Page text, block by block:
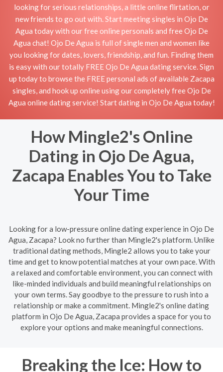
looking for serious relationships, a little online flirtation, or
new friends to go out with. Start meeting singles in Ojo De
Agua today with our free online personals and free Ojo De
Agua chat! Ojo De Agua is full of single men and women like
you looking for dates, lovers, friendship, and fun. Finding them
is easy with our totally FREE Ojo De Agua dating service. Sign
up today to browse the FREE personal ads of available Zacapa
singles, and hook up online using our completely free Ojo De
Agua online dating service! Start dating in Ojo De Agua today!
How Mingle2's Online
Dating in Ojo De Agua,
Zacapa Enables You to Take
Your Time
Looking for a low-pressure online dating experience in Ojo De
Agua, Zacapa? Look no further than Mingle2's platform. Unlike
traditional dating methods, Mingle2 allows you to take your
time and get to know potential matches at your own pace. With
a relaxed and comfortable environment, you can connect with
like-minded individuals and build meaningful relationships on
your own terms. Say goodbye to the pressure to rush into a
relationship or make a commitment. Mingle2's online dating
platform in Ojo De Agua, Zacapa provides a space for you to
explore your options and make meaningful connections.
Breaking the Ice: How to